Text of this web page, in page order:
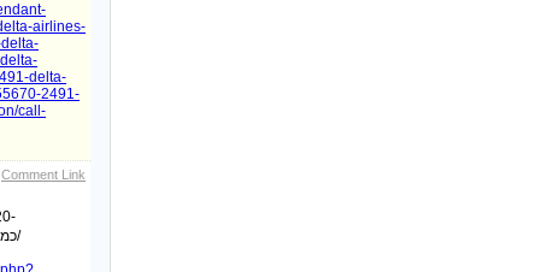
airlines-
delta-
2491-
call-
Comment Link
כמה-שיטות-לשמירה-על-רמת-זקפה-גבוהה/